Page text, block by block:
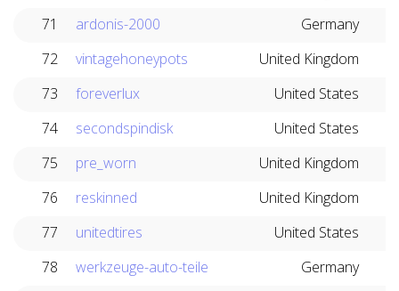
71
ardonis-2000
Germany
72
vintagehoneypots
United Kingdom
73
foreverlux
United States
74
secondspindisk
United States
75
pre_worn
United Kingdom
76
reskinned
United Kingdom
77
unitedtires
United States
78
werkzeuge-auto-teile
Germany